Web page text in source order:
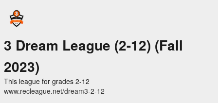
3 Dream League (2-12) (Fall
2023)
This league for grades 2-12
www.recleague.net/dream3-2-12